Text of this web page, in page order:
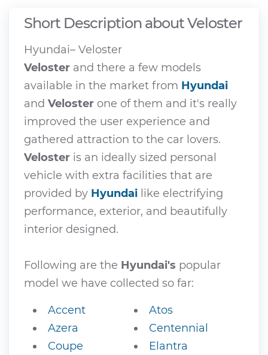
Short Description about Veloster
Hyundai– Veloster
Veloster and there a few models
available in the market from Hyundai
and Veloster one of them and it's really
improved the user experience and
gathered attraction to the car lovers.
Veloster is an ideally sized personal
vehicle with extra facilities that are
provided by Hyundai like electrifying
performance, exterior, and beautifully
interior designed.
Following are the Hyundai's popular
model we have collected so far:
Accent
Atos
Azera
Centennial
Coupe
Elantra